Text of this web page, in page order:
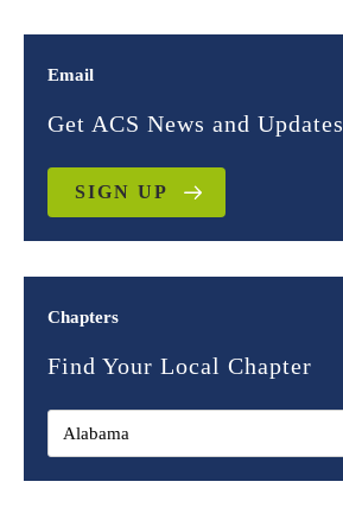
Email
Get ACS News and Updates
SIGN UP
Chapters
Find Your Local Chapter